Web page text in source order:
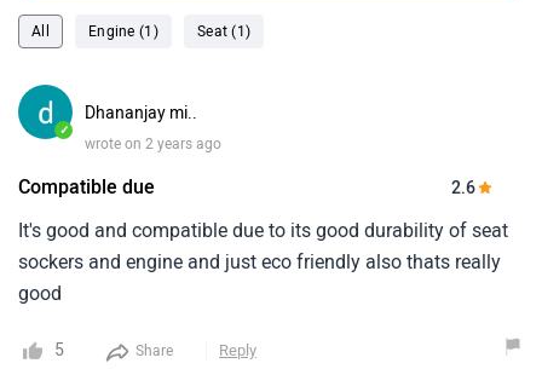
All Engine (1) Seat (1)
✓
Dhananjay mi..
wrote on 2 years ago
Compatible due 2.6
It's good and compatible due to its good durability of seat
sockers and engine and just eco friendly also thats really
good
5 Share Reply